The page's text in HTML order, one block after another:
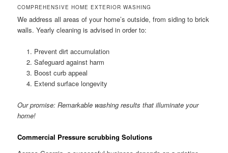
COMPREHENSIVE HOME EXTERIOR WASHING
We address all areas of your home’s outside, from siding to brick
walls. Yearly cleaning is advised in order to:
Prevent dirt accumulation
Safeguard against harm
Boost curb appeal
Extend surface longevity
Our promise: Remarkable washing results that illuminate your
home!
Commercial Pressure scrubbing Solutions